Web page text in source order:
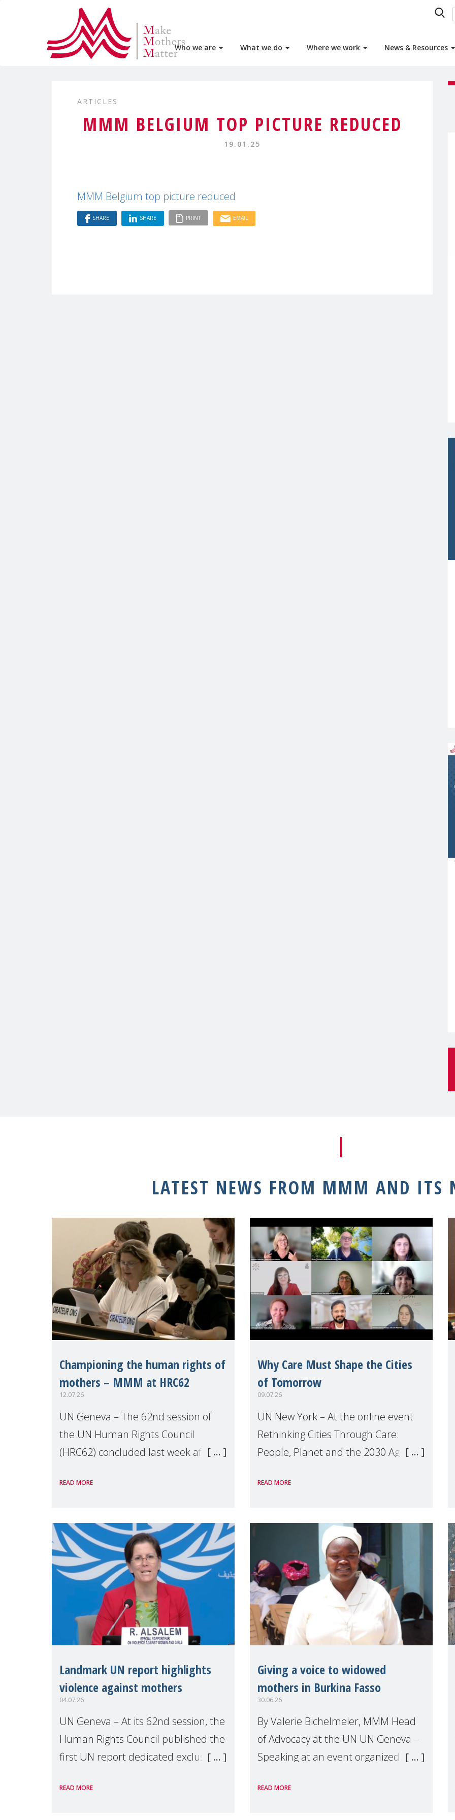
Who we are What we do Where we work News & Resources
ARTICLES
MMM BELGIUM TOP PICTURE REDUCED
19.01.25
MMM Belgium top picture reduced
SHARE SHARE PRINT EMAIL
LATEST NEWS FROM MMM AND ITS
Championing the human rights of
mothers – MMM at HRC62
12.07.26
UN Geneva – The 62nd session of
the UN Human Rights Council
(HRC62) concluded last week after
discussions and negotiations in
Make Mothers Matter
READ MORE
Why Care Must Shape the Cities
of Tomorrow
09.07.26
UN New York – At the online event
Rethinking Cities Through Care:
People, Planet and the 2030 Agenda
the UN High Level Political Forum
explo
READ MORE
Landmark UN report highlights
violence against mothers
04.07.26
UN Geneva – At its 62nd session, the
Human Rights Council published the
first UN report dedicated exclusively
Presented by Reem Alsalem, the UN
READ MORE
Giving a voice to widowed
mothers in Burkina Fasso
30.06.26
By Valerie Bichelmeier, MMM Head
of Advocacy at the UN UN Geneva –
Speaking at an event organized by
margins of the
READ MORE